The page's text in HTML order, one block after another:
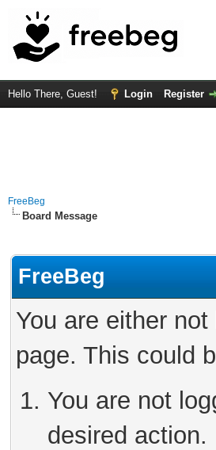
Hello There, Guest! Login Register
FreeBeg
Board Message
FreeBeg
You are either
page. This could
You are not
desired action.